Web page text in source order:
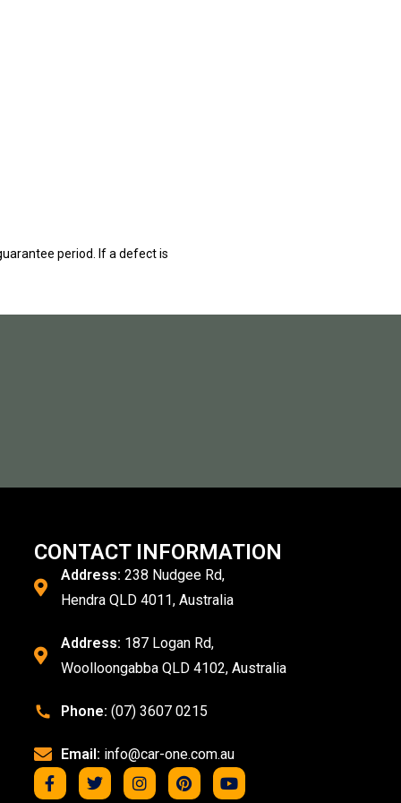
period. If a defect is
CONTACT INFORMATION
Address: 238 Nudgee Rd,
Hendra QLD 4011, Australia
Address: 187 Logan Rd,
Woolloongabba QLD 4102, Australia
Phone: (07) 3607 0215
Email: info@car-one.com.au